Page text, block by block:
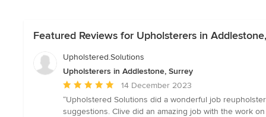
Featured Reviews for Upholsterers in
Upholstered.Solutions
Upholsterers in Addlestone, Surrey
Average
rating:
5
14 December 2023
“Upholstered Solutions did a wonderful job
suggestions. Clive did an amazing job with the work